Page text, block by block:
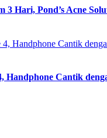
3 Hari, Pond’s Acne
Handphone Cantik